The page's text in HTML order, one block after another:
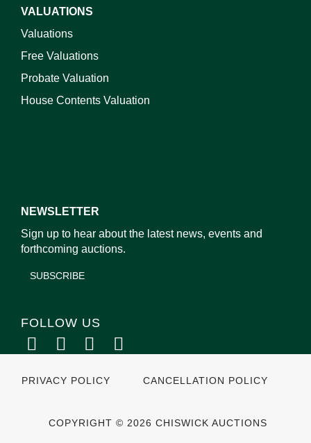
VALUATIONS
Valuations
Free Valuations
Probate Valuation
House Contents Valuation
NEWSLETTER
Sign up to hear about the latest news, events and
forthcoming auctions.
SUBSCRIBE
FOLLOW US
PRIVACY POLICY CANCELLATION POLICY
COPYRIGHT © 2026 CHISWICK AUCTIONS